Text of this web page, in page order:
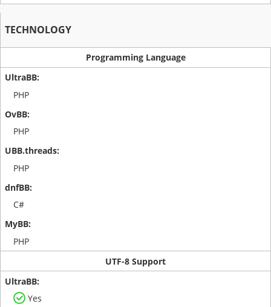
TECHNOLOGY
Programming Language
PHP
PHP
PHP
C#
PHP
UTF-8 Support
Yes